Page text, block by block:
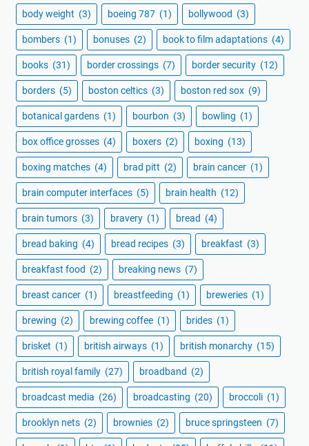
body weight (3) boeing 787 (1) bollywood (3)
bombers (1) bonuses (2) book to film adaptations (4)
books (31) border crossings (7) border security (12)
borders (5) boston celtics (3) boston red sox (9)
botanical gardens (1) bourbon (3) bowling (1)
box office grosses (4) boxers (2) boxing (13)
boxing matches (4) brad pitt (2) brain cancer (1)
brain computer interfaces (5) brain health (12)
brain tumors (3) bravery (1) bread (4)
bread baking (4) bread recipes (3) breakfast (3)
breakfast food (2) breaking news (7)
breast cancer (1) breastfeeding (1) breweries (1)
brewing (2) brewing coffee (1) brides (1)
brisket (1) british airways (1) british monarchy (15)
british royal family (27) broadband (2)
broadcast media (26) broadcasting (20) broccoli (1)
brooklyn nets (2) brownies (2) bruce springsteen (7)